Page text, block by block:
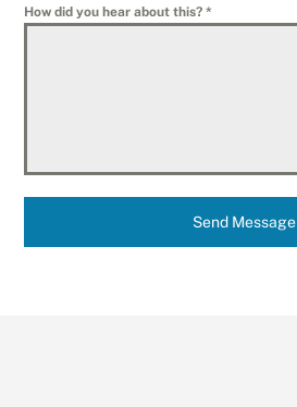
How did you hear about this?*
Send Message